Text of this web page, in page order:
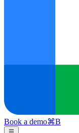
Book a demo⌘B